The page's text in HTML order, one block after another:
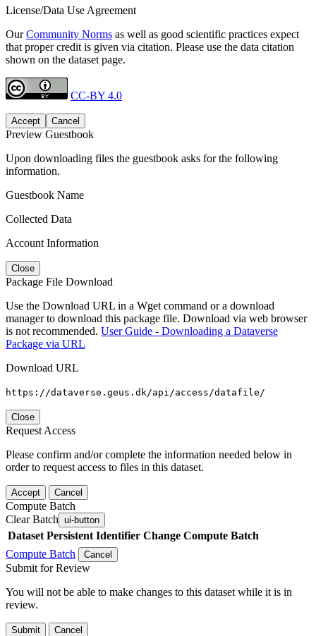
License/Data Use Agreement
OurCommunity Norms as well as good scientific practices expect
that proper credit is given via citation. Please use the data citation
shown on the dataset page.
CC-BY 4.0
Accept Cancel
Preview Guestbook
Upon downloading files the guestbook asks for the following
information.
Guestbook Name
Collected Data
Account Information
Close
Package File Download
Use the Download URL in a Wget command or a download
manager to download this package file. Download via web browser
is not recommended. User Guide - Downloading a Dataverse
Package via URL
Download URL
https://dataverse.geus.dk/api/access/datafile/
Close
Request Access
Please confirm and/or complete the information needed below in
order to request access to files in this dataset.
Accept Cancel
Compute Batch
Clear Batch ui-button
Dataset Persistent Identifier Change Compute Batch
Compute Batch
Cancel
Submit for Review
You will not be able to make changes to this dataset while it is in
review.
Submit Cancel